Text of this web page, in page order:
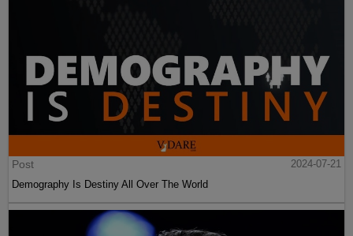
Post
2024-07-21
Demography Is Destiny All Over The World